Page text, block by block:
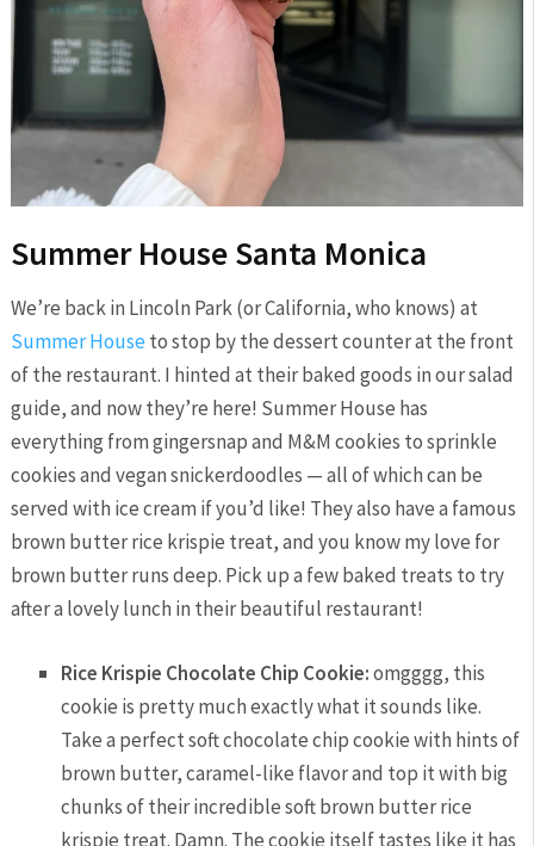
Summer House Santa Monica
We’re back in Lincoln Park (or California, who knows) at
Summer Houseto stop by the dessert counter at the front
of the restaurant. I hinted at their baked goods in our salad
guide, and now they’re here! Summer House has
everything from gingersnap and M&M cookies to sprinkle
cookies and vegan snickerdoodles — all of which can be
served with ice cream if you’d like! They also have a famous
brown butter rice krispie treat, and you know my love for
brown butter runs deep. Pick up a few baked treats to try
after a lovely lunch in their beautiful restaurant!
Rice Krispie Chocolate Chip Cookie:omgggg, this
cookie is pretty much exactly what it sounds like.
Take a perfect soft chocolate chip cookie with hints of
brown butter, caramel-like flavor and top it with big
chunks of their incredible soft brown butter rice
krispie treat. Damn. The cookie itself tastes like it has